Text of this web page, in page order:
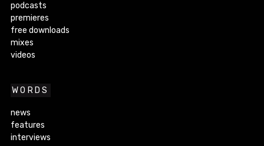
podcasts
premieres
free downloads
mixes
videos
WORDS
news
features
interviews